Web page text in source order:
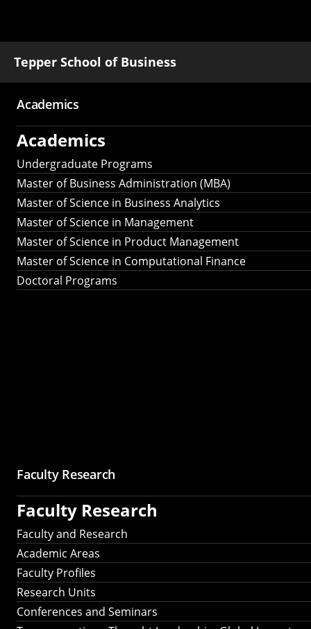
Tepper School of Business
Main
navigation
Academics
Academics
Undergraduate Programs
Master of Business Administration (MBA)
Master of Science in Business Analytics
Master of Science in Management
Master of Science in Product Management
Master of Science in Computational Finance
Doctoral Programs
Faculty Research
Faculty Research
Faculty and Research
Academic Areas
Faculty Profiles
Research Units
Conferences and Seminars